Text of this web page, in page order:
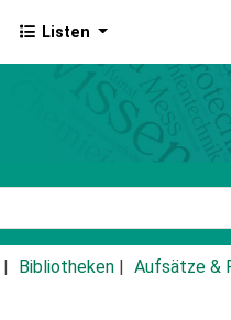
Listen
Bibliotheken Aufsätze &